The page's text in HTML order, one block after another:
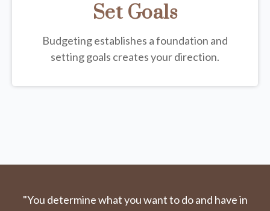
Set Goals
Budgeting establishes a foundation and
setting goals creates your direction.
"You determine what you want to do and have in